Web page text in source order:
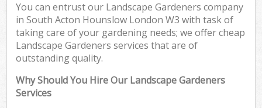
You can entrust our Landscape Gardeners company
in South Acton Hounslow London W3 with task of
taking care of your gardening needs; we offer cheap
Landscape Gardeners services that are of
outstanding quality.
Why Should You Hire Our Landscape Gardeners
Services